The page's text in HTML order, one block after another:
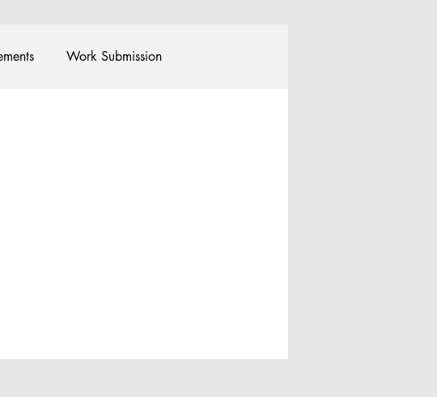
Work Submission